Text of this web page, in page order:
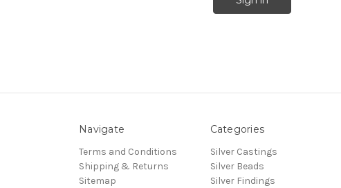
Navigate
Terms and Conditions
Shipping & Returns
Sitemap
Categories
Silver Castings
Silver Beads
Silver Findings